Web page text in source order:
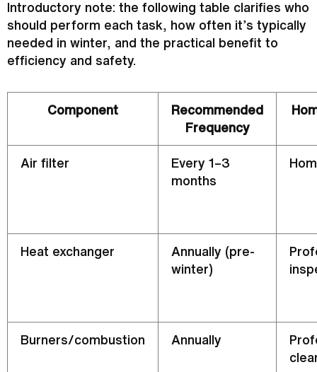
Introductory note: the following table clarifies who
should perform each task, how often it’s typically
needed in winter, and the practical benefit to
efficiency and safety.
Component
Recommended
Frequency
Air filter
Every 1–3
months
Heat exchanger
Annually (pre-
winter)
Burners/combustion Annually